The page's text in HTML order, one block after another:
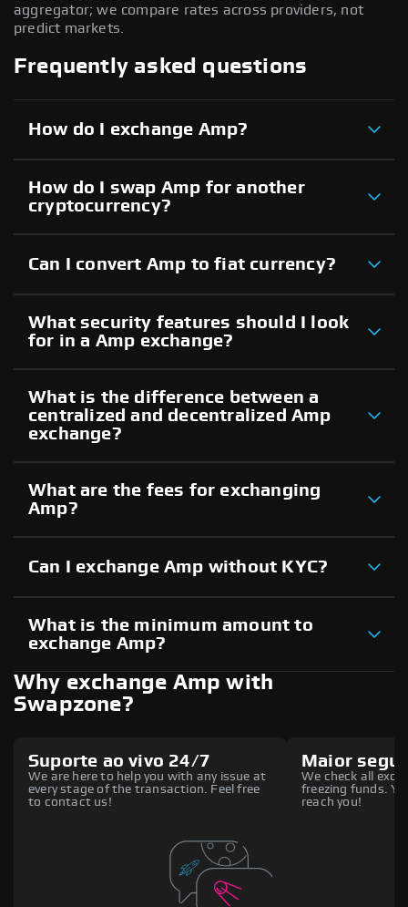
aggregator; we compare rates across providers, not
predict markets.
Frequently asked questions
How do I exchange Amp?
How do I swap Amp for another
cryptocurrency?
Can I convert Amp to fiat currency?
What security features should I look
for in a Amp exchange?
What is the difference between a
centralized and decentralized Amp
exchange?
What are the fees for exchanging
Amp?
Can I exchange Amp without KYC?
What is the minimum amount to
exchange Amp?
Why exchange Amp with
Swapzone?
Suporte ao vivo 24/7
We are here to help you with any issue at
every stage of the transaction. Feel free
to contact us!
Maior
We check all
freezing funds.
reach you!